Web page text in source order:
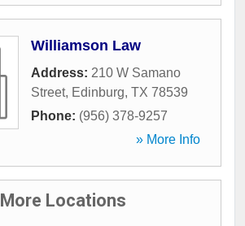
Williamson Law
Address: 210 W Samano
Street, Edinburg, TX 78539
Phone: (956) 378-9257
» More Info
More Locations